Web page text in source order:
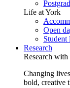
Life at York
Open
Student
Research
Research with
Changing
bold, creative